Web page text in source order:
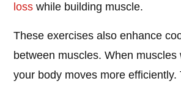
loss while building muscle.
These exercises also enhance
between muscles. When muscles
your body moves more efficiently.